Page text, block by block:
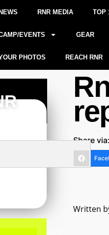
NEWS RNR MEDIA TOP
EVENTS GEAR
PHOTOS REACH RNR
Share via:
Written